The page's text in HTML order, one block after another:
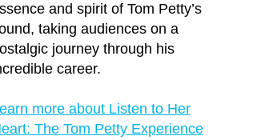
and spirit of Tom Petty’s
taking audiences on a
journey through his
career.
more about Listen to Her
The Tom Petty Experience